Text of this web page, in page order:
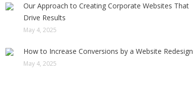
Our Approach to Creating Corporate Websites That
Drive Results
May 4, 2025
How to Increase Conversions by a Website Redesign
May 4, 2025